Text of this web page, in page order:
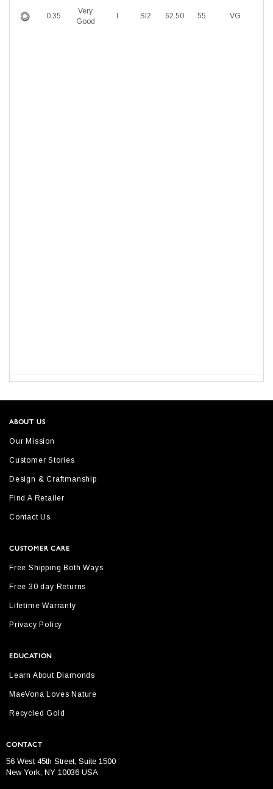
0.35
Very
Good
SI2 62.50 55 VG
ABOUT US
Our Mission
Customer Stories
Design & Craftmanship
Find A Retailer
Contact Us
CUSTOMER CARE
Free Shipping Both Ways
Free 30 day Returns
Lifetime Warranty
Privacy Policy
EDUCATION
Learn About Diamonds
MaeVona Loves Nature
Recycled Gold
CONTACT
56 West 45th Street, Suite 1500
New York, NY 10036 USA